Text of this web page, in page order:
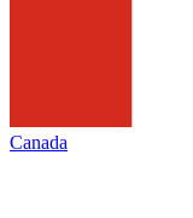
Canada